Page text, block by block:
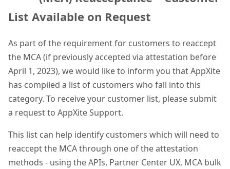
List Available on Request
As part of the requirement for customers to reaccept
the MCA (if previously accepted via attestation before
April 1, 2023), we would like to inform you that AppXite
has compiled a list of customers who fall into this
category. To receive your customer list, please submit
a request to AppXite Support.
This list can help identify customers which will need to
reaccept the MCA through one of the attestation
methods - using the APIs, Partner Center UX, MCA bulk